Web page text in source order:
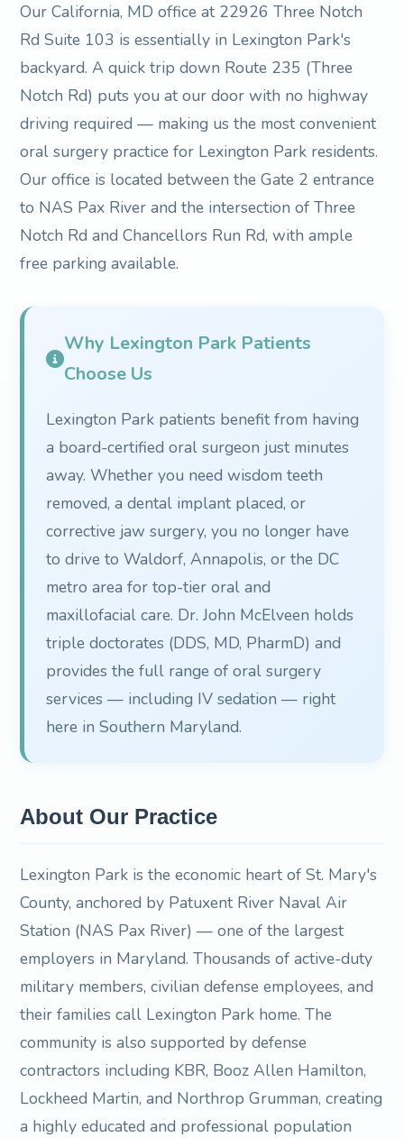
Our California, MD office at 22926 Three Notch
Rd Suite 103 is essentially in Lexington Park's
backyard. A quick trip down Route 235 (Three
Notch Rd) puts you at our door with no highway
driving required — making us the most convenient
oral surgery practice for Lexington Park residents.
Our office is located between the Gate 2 entrance
to NAS Pax River and the intersection of Three
Notch Rd and Chancellors Run Rd, with ample
free parking available.
Why Lexington Park Patients
Choose Us
Lexington Park patients benefit from having
a board-certified oral surgeon just minutes
away. Whether you need wisdom teeth
removed, a dental implant placed, or
corrective jaw surgery, you no longer have
to drive to Waldorf, Annapolis, or the DC
metro area for top-tier oral and
maxillofacial care. Dr. John McElveen holds
triple doctorates (DDS, MD, PharmD) and
provides the full range of oral surgery
services — including IV sedation — right
here in Southern Maryland.
About Our Practice
Lexington Park is the economic heart of St. Mary's
County, anchored by Patuxent River Naval Air
Station (NAS Pax River) — one of the largest
employers in Maryland. Thousands of active-duty
military members, civilian defense employees, and
their families call Lexington Park home. The
community is also supported by defense
contractors including KBR, Booz Allen Hamilton,
Lockheed Martin, and Northrop Grumman, creating
a highly educated and professional population